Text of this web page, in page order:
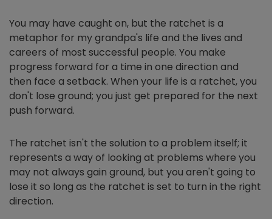
You may have caught on, but the ratchet is a
metaphor for my grandpa's life and the lives and
careers of most successful people. You make
progress forward for a time in one direction and
then face a setback. When your life is a ratchet, you
don't lose ground; you just get prepared for the next
push forward.
The ratchet isn't the solution to a problem itself; it
represents a way of looking at problems where you
may not always gain ground, but you aren't going to
lose it so long as the ratchet is set to turn in the right
direction.